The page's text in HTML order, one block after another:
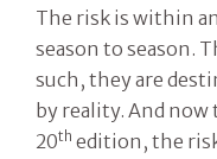
The risk is within
season to season.
such, they are
by reality. And now
20th edition, the